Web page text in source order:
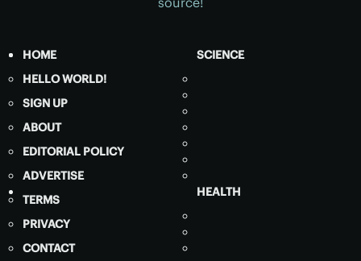
HOME
HELLO WORLD!
SIGN UP
ABOUT
EDITORIAL POLICY
ADVERTISE
TERMS
PRIVACY
CONTACT
SCIENCE
HEALTH